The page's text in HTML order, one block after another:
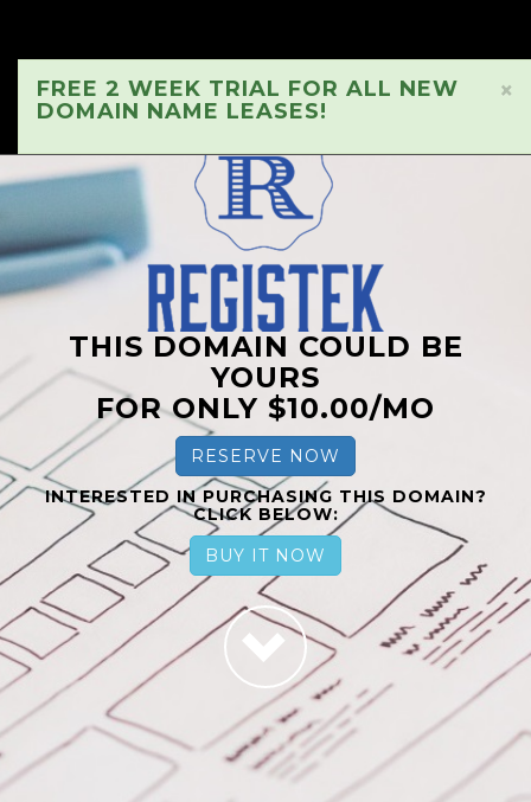
×
FREE 2 WEEK TRIAL FOR ALL NEW
DOMAIN NAME LEASES!
THIS DOMAIN COULD BE
YOURS
FOR ONLY $10.00/MO
RESERVE NOW
INTERESTED IN PURCHASING THIS DOMAIN?
CLICK BELOW:
BUY IT NOW